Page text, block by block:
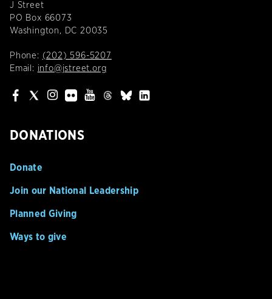
J Street
PO Box 66073
Washington, DC 20035
Phone: (202) 596-5207
Email: info@jstreet.org
DONATIONS
Donate
Join our National Leadership
Planned Giving
Ways to give